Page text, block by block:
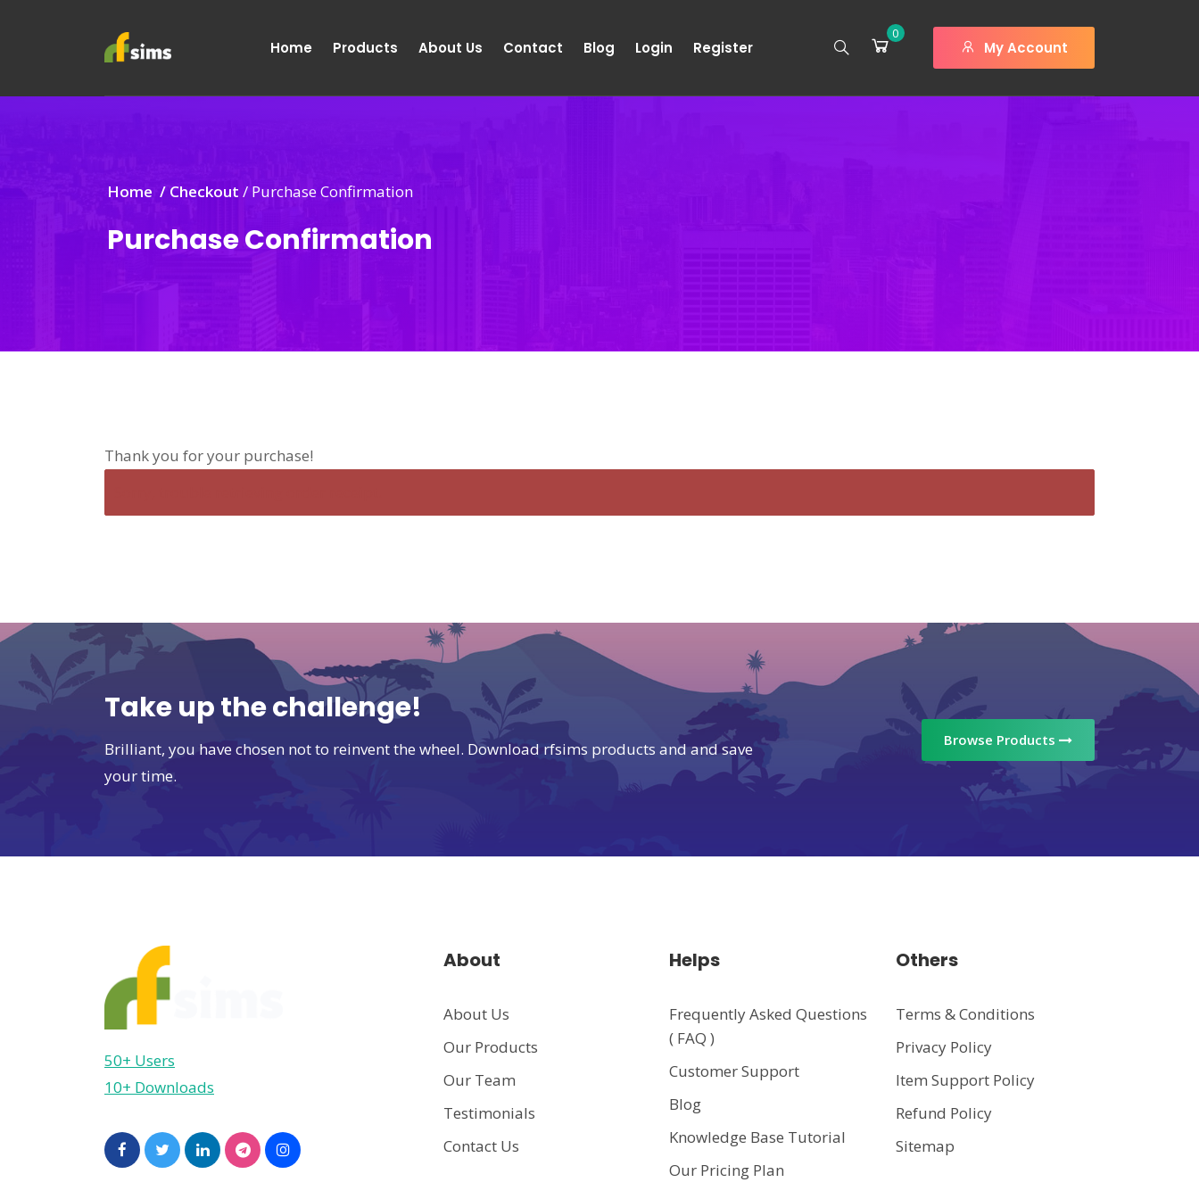
Home Products About Us Contact Blog Login Register
0
My Account
Home / Checkout / Purchase Confirmation
Purchase Confirmation
Thank you for your purchase!
Take up the challenge!
Brilliant, you have chosen not to reinvent the wheel. Download rfsims products and and save
your time.
Browse Products
50+ Users
10+ Downloads
About
About Us
Our Products
Our Team
Testimonials
Contact Us
Helps
Frequently Asked Questions
( FAQ )
Customer Support
Blog
Knowledge Base Tutorial
Our Pricing Plan
Others
Terms & Conditions
Privacy Policy
Item Support Policy
Refund Policy
Sitemap